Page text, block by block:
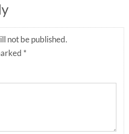
not be published.
*